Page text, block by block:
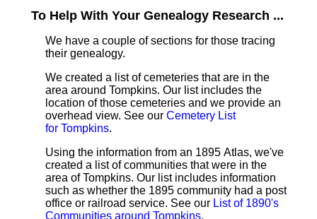
To Help With Your Genealogy Research ...
We have a couple of sections for those tracing
their genealogy.
We created a list of cemeteries that are in the
area around Tompkins. Our list includes the
location of those cemeteries and we provide an
overhead view. See our Cemetery List
for Tompkins.
Using the information from an 1895 Atlas, we've
created a list of communities that were in the
area of Tompkins. Our list includes information
such as whether the 1895 community had a post
office or railroad service. See our List of 1890's
Communities around Tompkins.